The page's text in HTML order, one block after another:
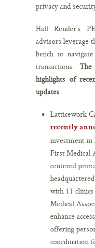
privacy and
Hall Render’s
advisors leverage
bench to
transactions. The
highlights of
updates.
Latticework
recently
investment in
First Medical
centered
with 11
Medical
enhance
offering
coordination